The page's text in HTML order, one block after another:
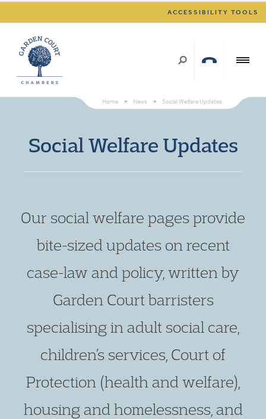
ACCESSIBILITY TOOLS
Home > News > Social Welfare Updates
Social Welfare Updates
Our social welfare pages provide
bite-sized updates on recent
case-law and policy, written by
Garden Court barristers
specialising in adult social care,
children’s services, Court of
Protection (health and welfare),
housing and homelessness, and